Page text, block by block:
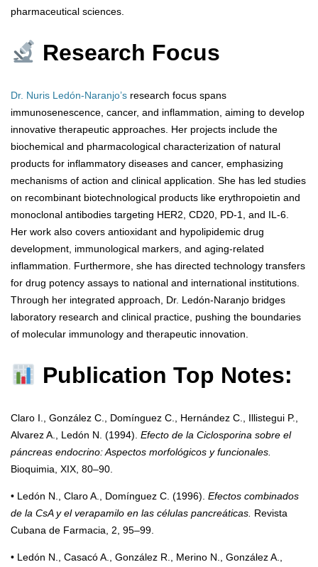
pharmaceutical sciences.
Research Focus
Dr. Nuris Ledón-Naranjo’s research focus spans
immunosenescence, cancer, and inflammation, aiming to develop
innovative therapeutic approaches. Her projects include the
biochemical and pharmacological characterization of natural
products for inflammatory diseases and cancer, emphasizing
mechanisms of action and clinical application. She has led studies
on recombinant biotechnological products like erythropoietin and
monoclonal antibodies targeting HER2, CD20, PD-1, and IL-6.
Her work also covers antioxidant and hypolipidemic drug
development, immunological markers, and aging-related
inflammation. Furthermore, she has directed technology transfers
for drug potency assays to national and international institutions.
Through her integrated approach, Dr. Ledón-Naranjo bridges
laboratory research and clinical practice, pushing the boundaries
of molecular immunology and therapeutic innovation.
Publication Top Notes:
Claro I., González C., Domínguez C., Hernández C., Illistegui P.,
Alvarez A., Ledón N. (1994). Efecto de la Ciclosporina sobre el
páncreas endocrino: Aspectos morfológicos y funcionales.
Bioquimia, XIX, 80–90.
• Ledón N., Claro A., Domínguez C. (1996). Efectos combinados
de la CsA y el verapamilo en las células pancreáticas. Revista
Cubana de Farmacia, 2, 95–99.
• Ledón N., Casacó A., González R., Merino N., González A.,